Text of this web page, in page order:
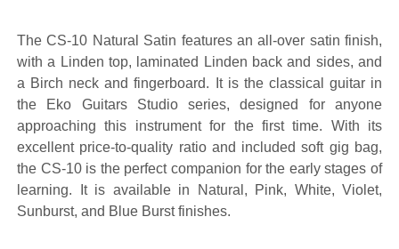
The CS-10 Natural Satin features an all-over satin finish,
with a Linden top, laminated Linden back and sides, and
a Birch neck and fingerboard. It is the classical guitar in
the Eko Guitars Studio series, designed for anyone
approaching this instrument for the first time. With its
excellent price-to-quality ratio and included soft gig bag,
the CS-10 is the perfect companion for the early stages of
learning. It is available in Natural, Pink, White, Violet,
Sunburst, and Blue Burst finishes.